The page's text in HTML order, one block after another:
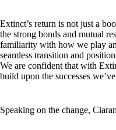
Extinct’s return is not just a
the strong bonds and mutual
familiarity with how we play
seamless transition and
We are confident that with
build upon the successes
Speaking on the change,